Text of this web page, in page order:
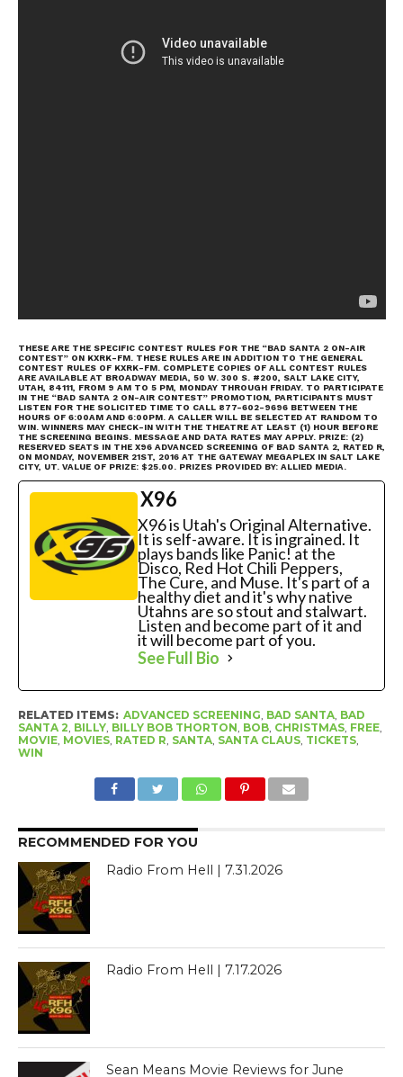
THESE ARE THE SPECIFIC CONTEST RULES FOR THE “BAD SANTA 2 ON-AIR
CONTEST” ON KXRK-FM. THESE RULES ARE IN ADDITION TO THE GENERAL
CONTEST RULES OF KXRK-FM. COMPLETE COPIES OF ALL CONTEST RULES
ARE AVAILABLE AT BROADWAY MEDIA, 50 W. 300 S. #200, SALT LAKE CITY,
UTAH, 84111, FROM 9 AM TO 5 PM, MONDAY THROUGH FRIDAY. TO PARTICIPATE
IN THE “BAD SANTA 2 ON-AIR CONTEST” PROMOTION, PARTICIPANTS MUST
LISTEN FOR THE SOLICITED TIME TO CALL 877-602-9696 BETWEEN THE
HOURS OF 6:00AM AND 6:00PM. A CALLER WILL BE SELECTED AT RANDOM TO
WIN. WINNERS MAY CHECK-IN WITH THE THEATRE AT LEAST (1) HOUR BEFORE
THE SCREENING BEGINS. MESSAGE AND DATA RATES MAY APPLY. PRIZE: (2)
RESERVED SEATS IN THE X96 ADVANCED SCREENING OF BAD SANTA 2, RATED R,
ON MONDAY, NOVEMBER 21ST, 2016 AT THE GATEWAY MEGAPLEX IN SALT LAKE
CITY, UT. VALUE OF PRIZE: $25.00. PRIZES PROVIDED BY: ALLIED MEDIA.
X96
X96 is Utah's Original Alternative.
It is self-aware. It is ingrained. It
plays bands like Panic! at the
Disco, Red Hot Chili Peppers,
The Cure, and Muse. It's part of a
healthy diet and it's why native
Utahns are so stout and stalwart.
Listen and become part of it and
it will become part of you.
See Full Bio
RELATED ITEMS: ADVANCED SCREENING, BAD SANTA, BAD
SANTA 2, BILLY, BILLY BOB THORTON, BOB, CHRISTMAS, FREE,
MOVIE, MOVIES, RATED R, SANTA, SANTA CLAUS, TICKETS,
WIN
RECOMMENDED FOR YOU
Radio From Hell | 7.31.2026
Radio From Hell | 7.17.2026
Sean Means Movie Reviews for June